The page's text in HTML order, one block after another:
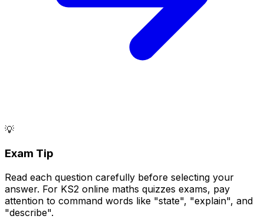
💡
Exam Tip
Read each question carefully before selecting your
answer. For KS2 online maths quizzes exams, pay
attention to command words like "state", "explain", and
"describe".